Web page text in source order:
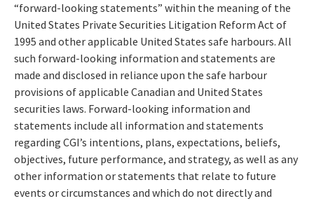
“forward-looking statements” within the meaning of the
United States Private Securities Litigation Reform Act of
1995 and other applicable United States safe harbours. All
such forward-looking information and statements are
made and disclosed in reliance upon the safe harbour
provisions of applicable Canadian and United States
securities laws. Forward-looking information and
statements include all information and statements
regarding CGI’s intentions, plans, expectations, beliefs,
objectives, future performance, and strategy, as well as any
other information or statements that relate to future
events or circumstances and which do not directly and